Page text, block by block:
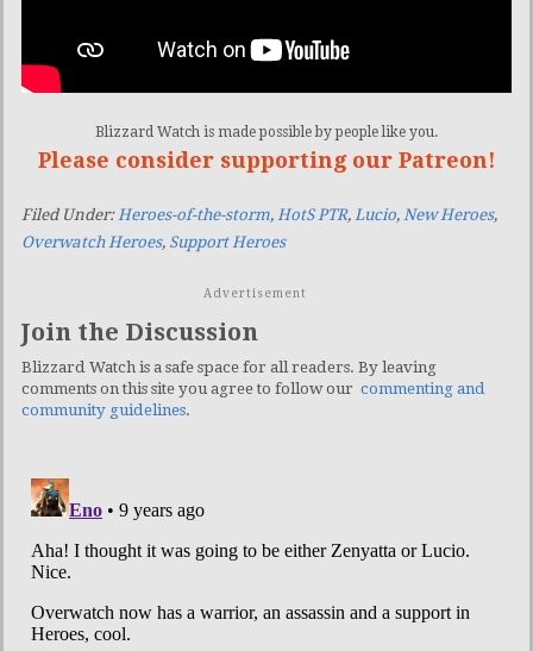
Blizzard Watch is made possible by people like you.
Please consider supporting our Patreon!
Filed Under: Heroes-of-the-storm, HotS PTR, Lucio, New Heroes,
Overwatch Heroes, Support Heroes
Advertisement
Join the Discussion
Blizzard Watch is a safe space for all readers. By leaving
comments on this site you agree to follow our commenting and
community guidelines.